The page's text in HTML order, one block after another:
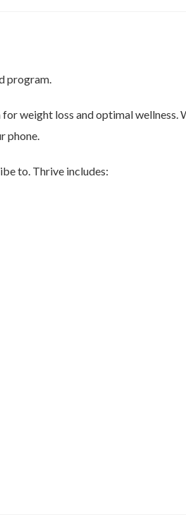
program.
weight loss and optimal wellness.
phone.
to. Thrive includes: